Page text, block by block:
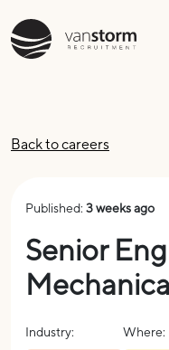
Back to careers
Published: 3 weeks ago
Senior
Industry:
Where: